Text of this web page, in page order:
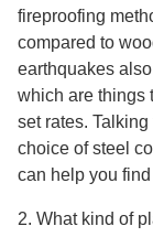
fireproofing
compared to
earthquakes
which are things
set rates.
choice of steel
can help you
2. What kind of